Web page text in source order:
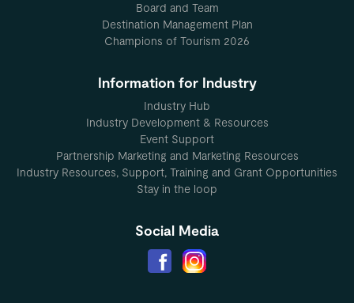
Board and Team
Destination Management Plan
Champions of Tourism 2026
Information for Industry
Industry Hub
Industry Development & Resources
Event Support
Partnership Marketing and Marketing Resources
Industry Resources, Support, Training and Grant Opportunities
Stay in the loop
Social Media